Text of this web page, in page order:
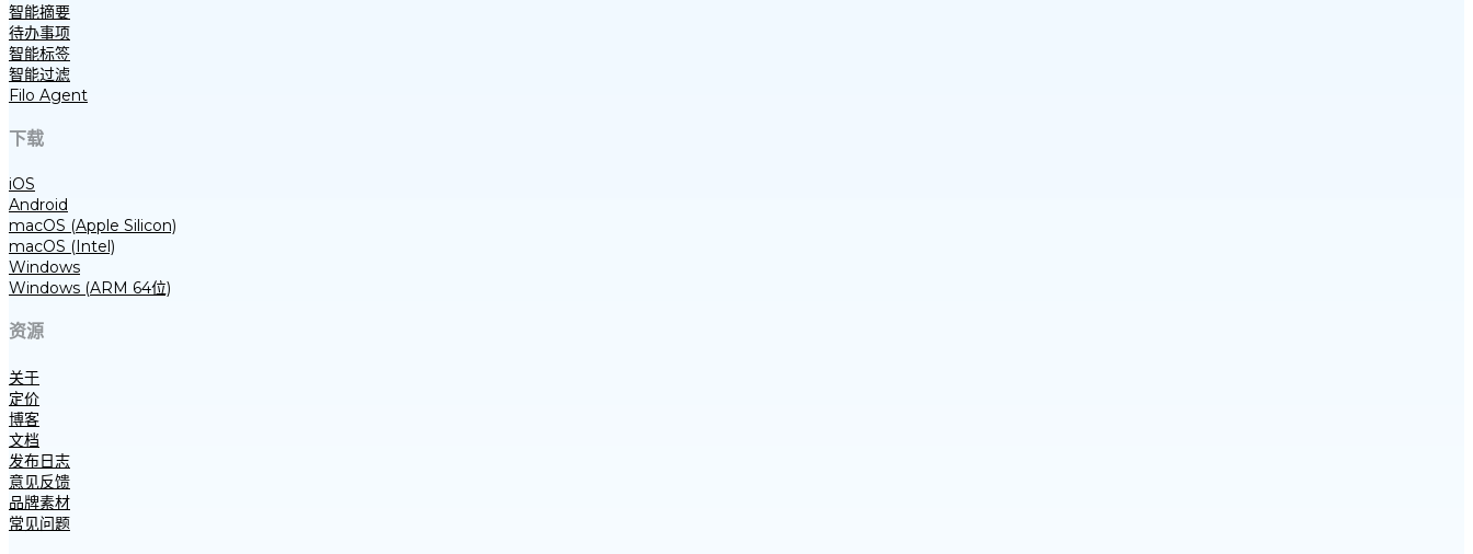
智能摘要
待办事项
智能标签
智能过滤
Filo Agent
下载
iOS
Android
macOS (Apple Silicon)
macOS (Intel)
Windows
Windows (ARM 64位)
资源
关于
定价
博客
文档
发布日志
意见反馈
品牌素材
常见问题